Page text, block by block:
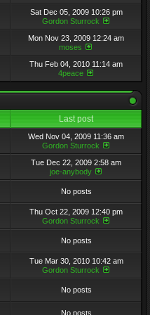
Sat Dec 05, 2009 10:26 pm
Gordon Sturrock
Mon Nov 23, 2009 12:24 am
moses
Thu Feb 04, 2010 11:14 am
4peace
Last post
Wed Nov 04, 2009 11:36 am
Gordon Sturrock
Tue Dec 22, 2009 2:58 am
joe-anybody
No posts
Thu Oct 22, 2009 12:40 pm
Gordon Sturrock
No posts
Tue Mar 30, 2010 10:42 am
Gordon Sturrock
No posts
No posts